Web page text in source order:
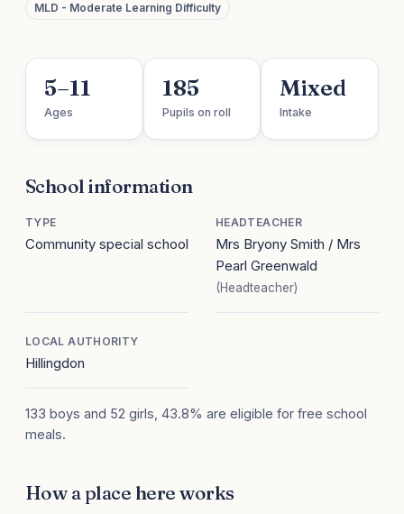
MLD - Moderate Learning Difficulty
5–11
Ages
185
Pupils on roll
Mixed
Intake
School information
TYPE
Community special school
HEADTEACHER
Mrs Bryony Smith / Mrs
Pearl Greenwald
(Headteacher)
LOCAL AUTHORITY
Hillingdon
133 boys and 52 girls, 43.8% are eligible for free school
meals.
How a place here works